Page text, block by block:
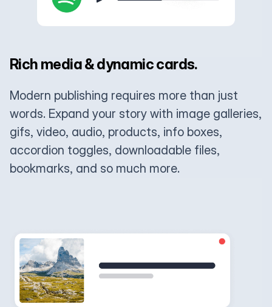
Rich media & dynamic cards.
Modern publishing requires more than just
words. Expand your story with image galleries,
gifs, video, audio, products, info boxes,
accordion toggles, downloadable files,
bookmarks, and so much more.